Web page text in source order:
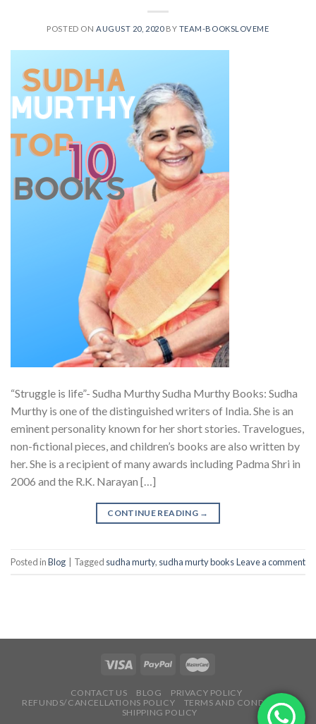
POSTED ON AUGUST 20, 2020BY TEAM-BOOKSLOVEME
“Struggle is life”- Sudha Murthy Sudha Murthy Books: Sudha
Murthy is one of the distinguished writers of India. She is an
eminent personality known for her short stories. Travelogues,
non-fictional pieces, and children’s books are also written by
her. She is a recipient of many awards including Padma Shri in
2006 and the R.K. Narayan […]
CONTINUE READING →
Posted inBlog Tagged sudha murty, sudha murty booksLeave a comment
CONTACT US BLOG
PRIVACY POLICY
REFUNDS/CANCELLATIONS POLICY
TERMS AND CONDITIONS
SHIPPING POLICY